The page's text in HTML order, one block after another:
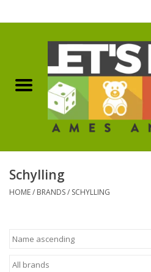
Games Workshop
Boardgames
Hobby Supplies
Accessories
Schylling
HOME/ BRANDS/ SCHYLLING